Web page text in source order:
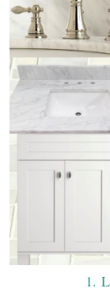
1.